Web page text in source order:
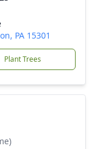
PA 15301
Plant Trees